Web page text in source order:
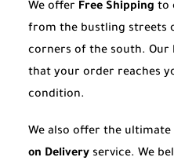
We offer Free Shipping to
from the bustling streets
corners of the south. Our
that your order reaches
condition.
We also offer the
on Delivery service. We